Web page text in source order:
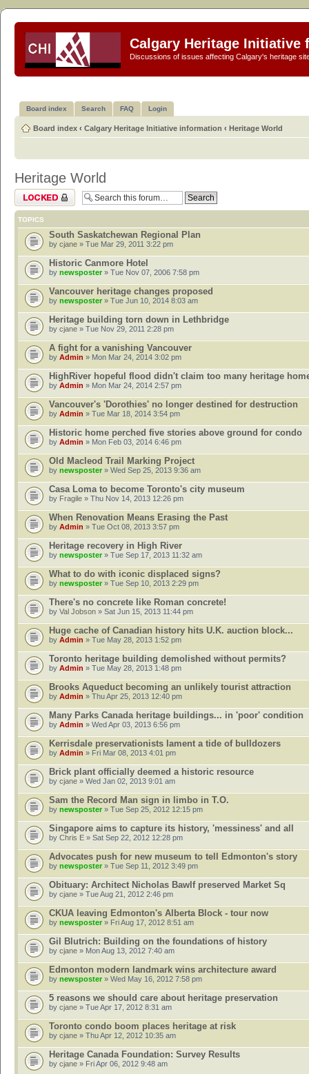
Calgary Heritage Initiative
Discussions of issues affecting Calgary's heritage
Board index Search FAQ Login
Board index ‹ Calgary Heritage Initiative information ‹ Heritage World
Heritage World
Forum locked
TOPICS
South Saskatchewan Regional Plan
by cjane » Tue Mar 29, 2011 3:22 pm
Historic Canmore Hotel
by newsposter» Tue Nov 07, 2006 7:58 pm
Vancouver heritage changes proposed
by newsposter » Tue Jun 10, 2014 8:03 am
Heritage building torn down in Lethbridge
by cjane » Tue Nov 29, 2011 2:28 pm
A fight for a vanishing Vancouver
by Admin » Mon Mar 24, 2014 3:02 pm
HighRiver hopeful flood didn't claim too many heritage
by Admin » Mon Mar 24, 2014 2:57 pm
Vancouver's 'Dorothies' no longer destined for destruction
by Admin » Tue Mar 18, 2014 3:54 pm
Historic home perched five stories above ground for condo
by Admin » Mon Feb 03, 2014 6:46 pm
Old Macleod Trail Marking Project
by newsposter » Wed Sep 25, 2013 9:36 am
Casa Loma to become Toronto's city museum
by Fragile » Thu Nov 14, 2013 12:26 pm
When Renovation Means Erasing the Past
by Admin » Tue Oct 08, 2013 3:57 pm
Heritage recovery in High River
by newsposter» Tue Sep 17, 2013 11:32 am
What to do with iconic displaced signs?
by newsposter » Tue Sep 10, 2013 2:29 pm
There's no concrete like Roman concrete!
by Val Jobson » Sat Jun 15, 2013 11:44 pm
Huge cache of Canadian history hits U.K. auction block...
by Admin » Tue May 28, 2013 1:52 pm
Toronto heritage building demolished without permits?
by Admin » Tue May 28, 2013 1:48 pm
Brooks Aqueduct becoming an unlikely tourist attraction
by Admin » Thu Apr 25, 2013 12:40 pm
Many Parks Canada heritage buildings... in 'poor' condition
by Admin » Wed Apr 03, 2013 6:56 pm
Kerrisdale preservationists lament a tide of bulldozers
by Admin » Fri Mar 08, 2013 4:01 pm
Brick plant officially deemed a historic resource
by cjane » Wed Jan 02, 2013 9:01 am
Sam the Record Man sign in limbo in T.O.
by newsposter » Tue Sep 25, 2012 12:15 pm
Singapore aims to capture its history, 'messiness' and all
by Chris E » Sat Sep 22, 2012 12:28 pm
Advocates push for new museum to tell Edmonton's story
by newsposter » Tue Sep 11, 2012 3:49 pm
Obituary: Architect Nicholas Bawlf preserved Market Sq
by cjane » Tue Aug 21, 2012 2:46 pm
CKUA leaving Edmonton's Alberta Block - tour now
by newsposter » Fri Aug 17, 2012 8:51 am
Gil Blutrich: Building on the foundations of history
by cjane » Mon Aug 13, 2012 7:40 am
Edmonton modern landmark wins architecture award
by newsposter » Wed May 16, 2012 7:58 pm
5 reasons we should care about heritage preservation
by cjane » Tue Apr 17, 2012 8:31 am
Toronto condo boom places heritage at risk
by cjane » Thu Apr 12, 2012 10:35 am
Heritage Canada Foundation: Survey Results
by cjane » Fri Apr 06, 2012 9:48 am